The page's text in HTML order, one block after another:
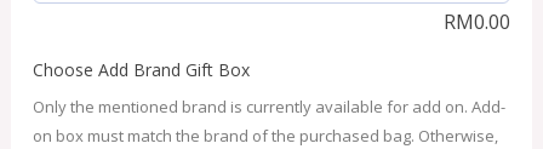
RM0.00
Choose Add Brand Gift Box
Only the mentioned brand is currently available for add on. Add-
on box must match the brand of the purchased bag. Otherwise,